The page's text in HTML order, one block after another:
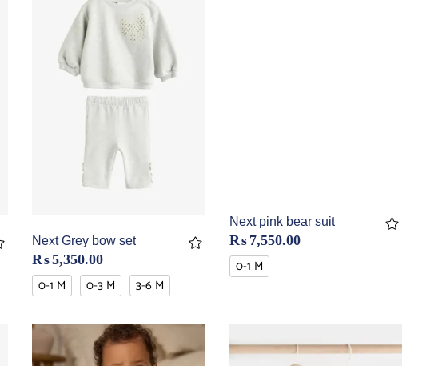
Next Grey bow set
₨5,350.00
0-1 M 0-3 M 3-6 M
Next pink bear suit
₨ 7,550.00
0-1 M